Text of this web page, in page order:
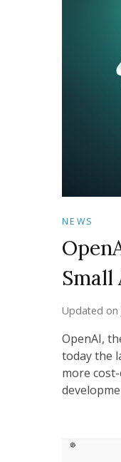
NEWS
Small
Updated on
OpenAI,
today the
more